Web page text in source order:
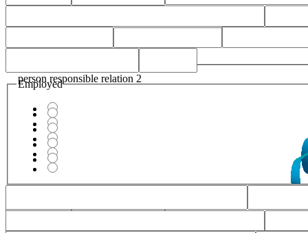
person responsible relation 2
Employed